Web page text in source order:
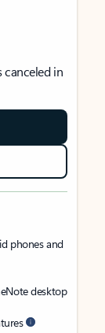
canceled in
phones and
desktop